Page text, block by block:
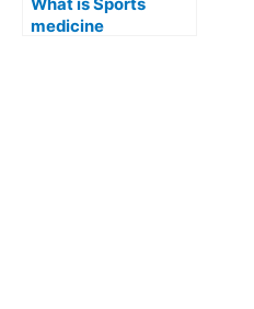
medicine